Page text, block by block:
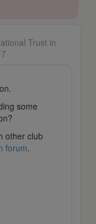
Trust in
some
other club
forum.